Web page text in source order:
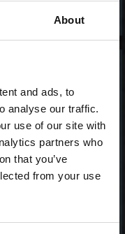
About
and ads, to
analyse our traffic.
use of our site with
partners who
that you’ve
from your use